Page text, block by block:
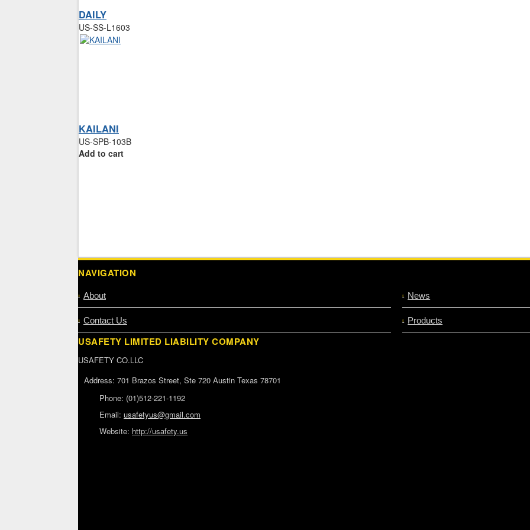
DAILY
US-SS-L1603
KAILANI
US-SPB-103B
Add to cart
NAVIGATION
About News
Contact Us Products
USAFETY LIMITED LIABILITY COMPANY
USAFETY CO.LLC
Address: 701 Brazos Street, Ste 720 Austin Texas 78701
Phone: (01)512-221-1192
Email: usafetyus@gmail.com
Website: http://usafety.us